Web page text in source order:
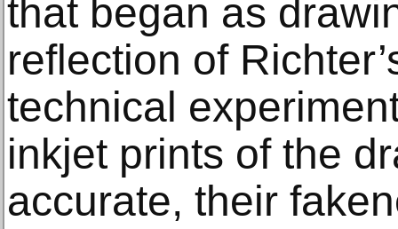
that began as
reflection of
technical
inkjet prints of the
accurate, their